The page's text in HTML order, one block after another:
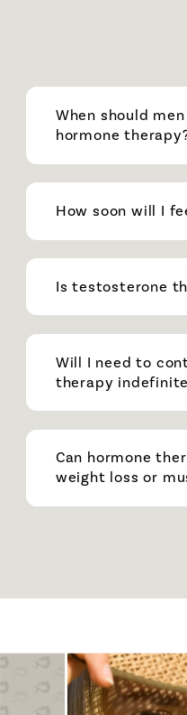
When should
hormone
How soon will I
Is testosterone
Will I need to
therapy
Can hormone
weight loss or